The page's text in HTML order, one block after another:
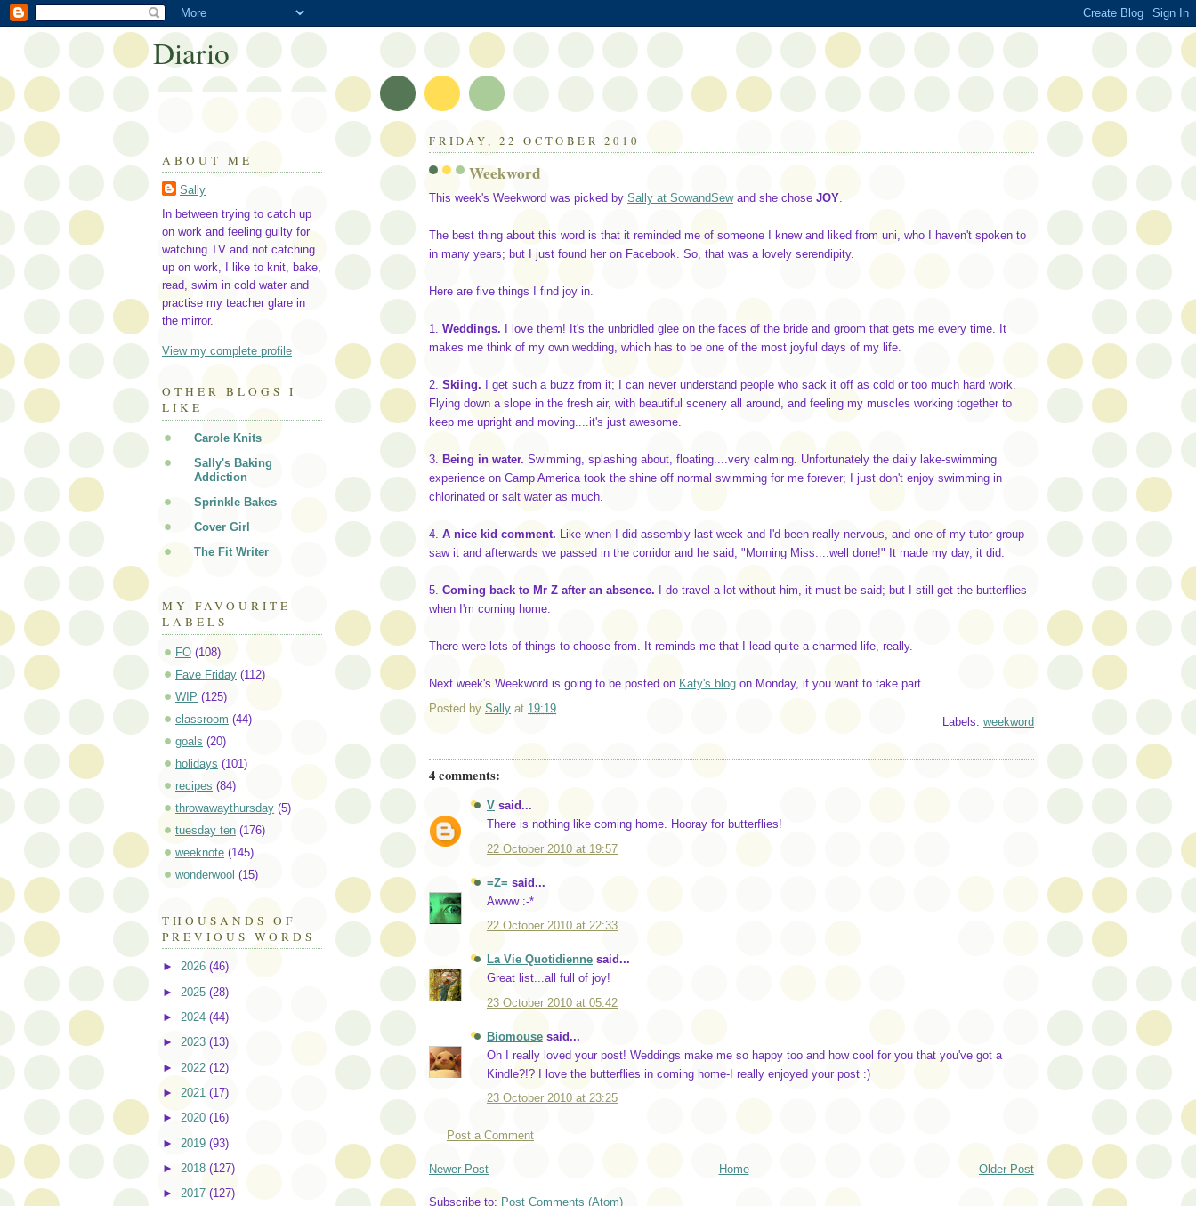
FRIDAY, 22 OCTOBER 2010
Weekword
This week's Weekword was picked by Sally at SowandSewand she chose JOY.
The best thing about this word is that it reminded me of someone I knew and liked from uni, who I haven't spoken to
in many years; but I just found her on Facebook. So, that was a lovely serendipity.
Here are five things I find joy in.
1. Weddings. I love them! It's the unbridled glee on the faces of the bride and groom that gets me every time. It
makes me think of my own wedding, which has to be one of the most joyful days of my life.
2. Skiing. I get such a buzz from it; I can never understand people who sack it off as cold or too much hard work.
Flying down a slope in the fresh air, with beautiful scenery all around, and feeling my muscles working together to
keep me upright and moving....it's just awesome.
3. Being in water. Swimming, splashing about, floating....very calming. Unfortunately the daily lake-swimming
experience on Camp America took the shine off normal swimming for me forever; I just don't enjoy swimming in
chlorinated or salt water as much.
4. A nice kid comment. Like when I did assembly last week and I'd been really nervous, and one of my tutor group
saw it and afterwards we passed in the corridor and he said, "Morning Miss....well done!" It made my day, it did.
5. Coming back to Mr Z after an absence.
I do travel a lot without him, it must be said; but I still get the butterflies
when I'm coming home.
There were lots of things to choose from. It reminds me that I lead quite a charmed life, really.
Next week's Weekword is going to be posted on Katy's blog on Monday, if you want to take part.
Posted by Sally at 19:19
Labels: weekword
4 comments:
V said...
There is nothing like coming home. Hooray for butterflies!
22 October 2010 at 19:57
=Z= said...
Awww :-*
22 October 2010 at 22:33
La Vie Quotidienne said...
Great list...all full of joy!
23 October 2010 at 05:42
Biomouse said...
Oh I really loved your post! Weddings make me so happy too and how cool for you that you've got a
Kindle?!? I love the butterflies in coming home-I really enjoyed your post :)
23 October 2010 at 23:25
Post a Comment
Newer Post Older Post
Home
Subscribe to: Post Comments (Atom)
Diario
ABOUT ME
Sally
In between trying to catch up
on work and feeling guilty for
watching TV and not catching
up on work, I like to knit, bake,
read, swim in cold water and
practise my teacher glare in
the mirror.
View my complete profile
OTHER BLOGS I
LIKE
Carole Knits
Sally's Baking
Addiction
Sprinkle Bakes
Cover Girl
The Fit Writer
MY FAVOURITE
LABELS
FO (108)
Fave Friday (112)
WIP (125)
classroom (44)
goals (20)
holidays (101)
recipes (84)
throwawaythursday (5)
tuesday ten (176)
weeknote (145)
wonderwool (15)
THOUSANDS OF
PREVIOUS WORDS
► 2026 (46)
► 2025 (28)
► 2024 (44)
► 2023 (13)
► 2022 (12)
► 2021 (17)
► 2020 (16)
► 2019 (93)
► 2018 (127)
► 2017 (127)